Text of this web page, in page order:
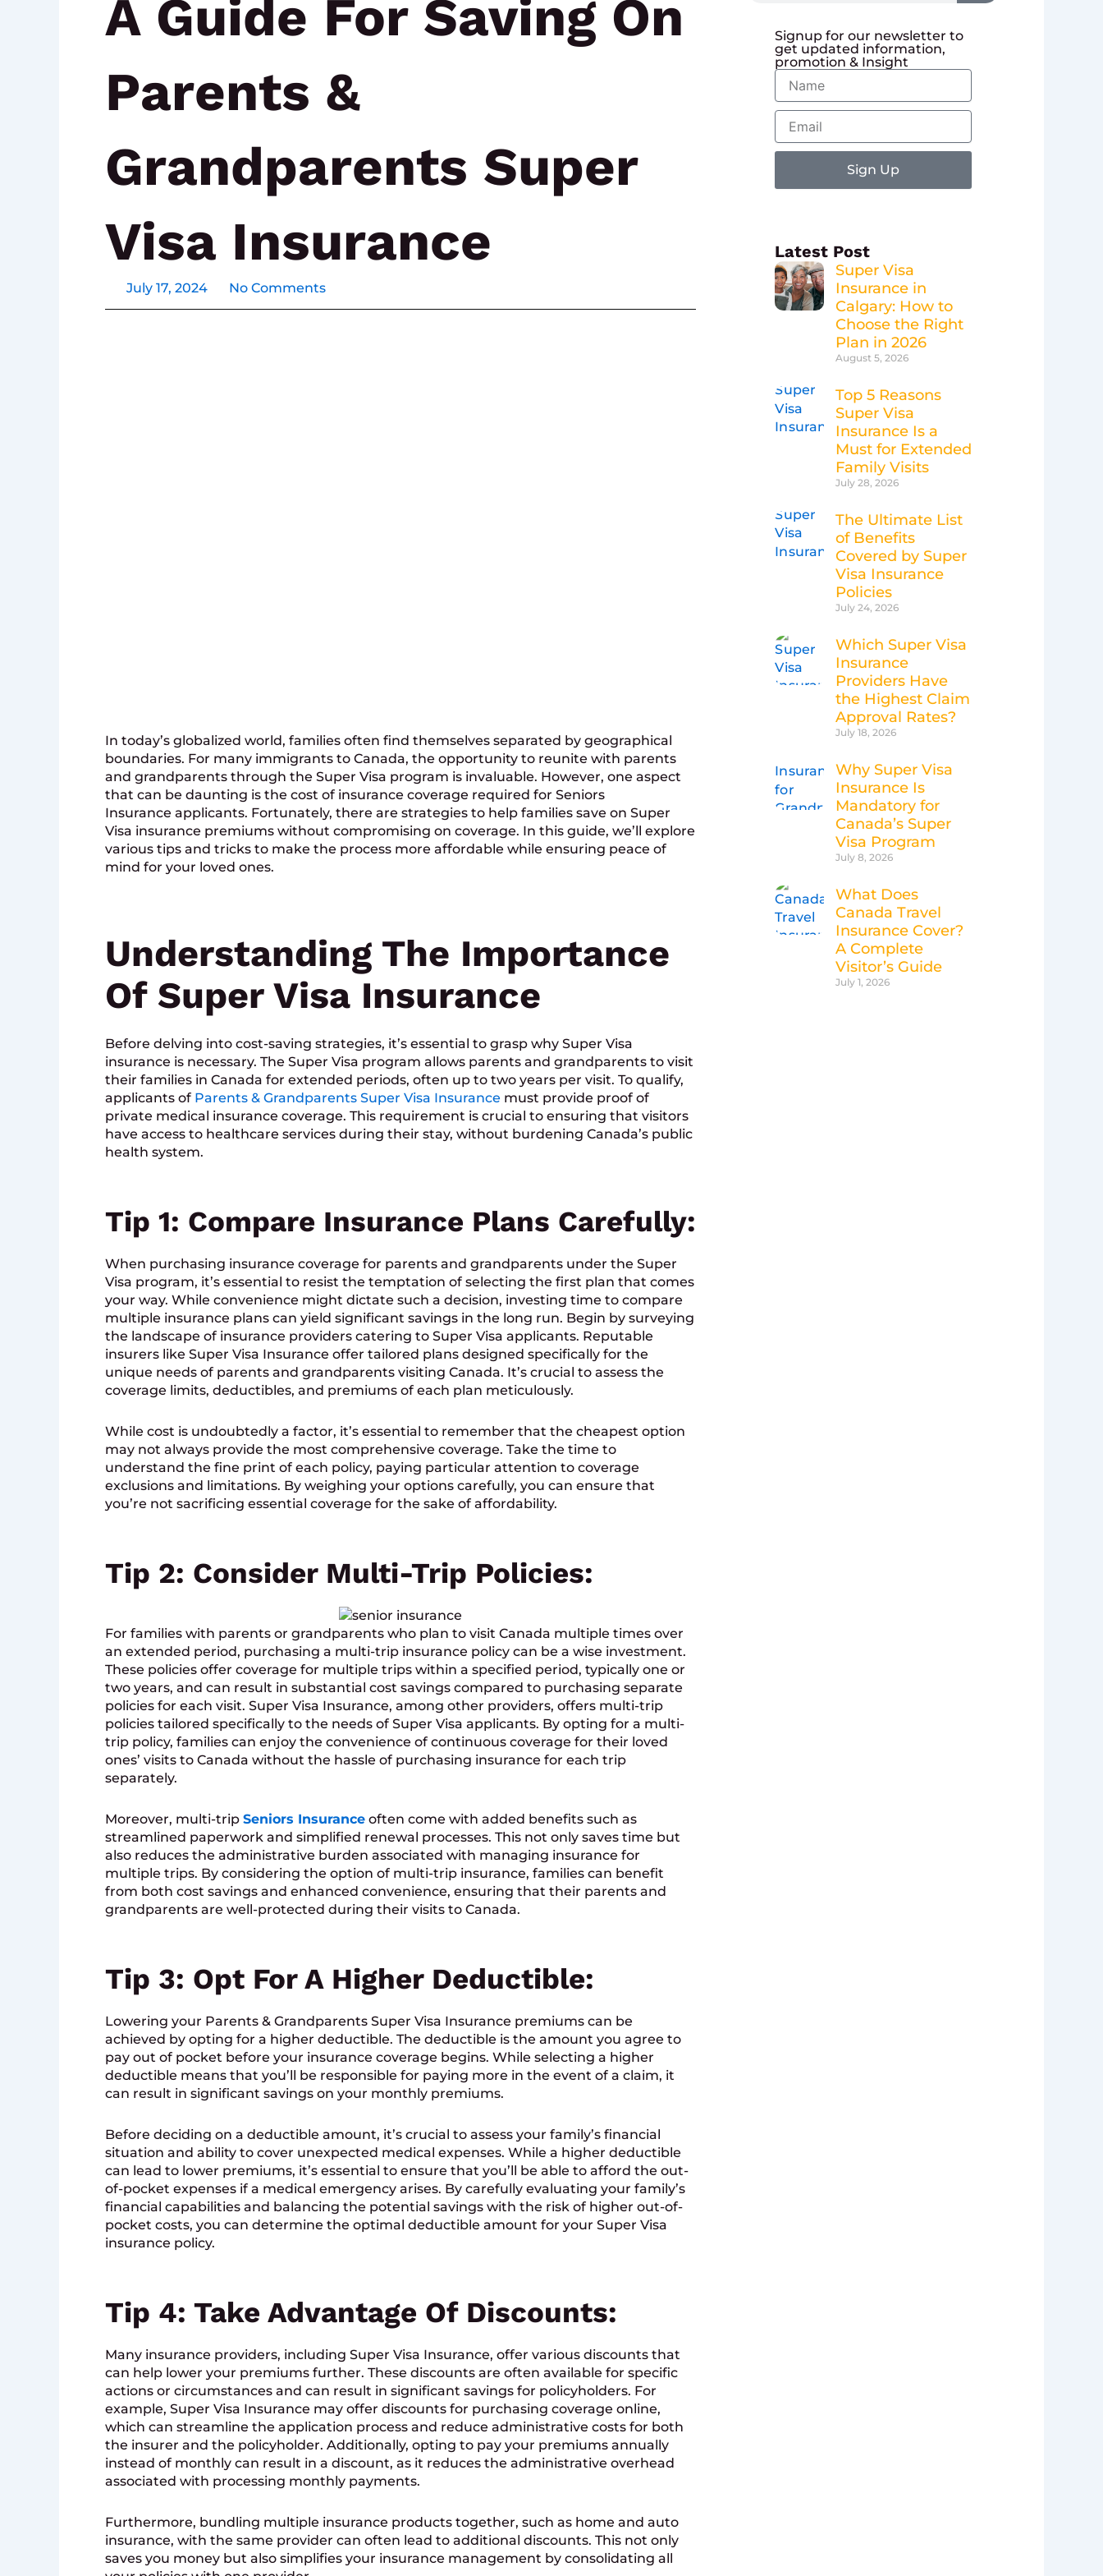
A Guide For Saving On
Parents &
Grandparents Super
Visa Insurance
July 17, 2024 No Comments
In today’s globalized world, families often find themselves separated by geographical
boundaries. For many immigrants to Canada, the opportunity to reunite with parents
and grandparents through the Super Visa program is invaluable. However, one aspect
that can be daunting is the cost of insurance coverage required for Seniors
Insurance applicants. Fortunately, there are strategies to help families save on Super
Visa insurance premiums without compromising on coverage. In this guide, we’ll explore
various tips and tricks to make the process more affordable while ensuring peace of
mind for your loved ones.
Understanding The Importance
Of Super Visa Insurance
Before delving into cost-saving strategies, it’s essential to grasp why Super Visa
insurance is necessary. The Super Visa program allows parents and grandparents to visit
their families in Canada for extended periods, often up to two years per visit. To qualify,
applicants of Parents & Grandparents Super Visa Insurance must provide proof of
private medical insurance coverage. This requirement is crucial to ensuring that visitors
have access to healthcare services during their stay, without burdening Canada’s public
health system.
Tip 1: Compare Insurance Plans Carefully:
When purchasing insurance coverage for parents and grandparents under the Super
Visa program, it’s essential to resist the temptation of selecting the first plan that comes
your way. While convenience might dictate such a decision, investing time to compare
multiple insurance plans can yield significant savings in the long run. Begin by surveying
the landscape of insurance providers catering to Super Visa applicants. Reputable
insurers like Super Visa Insurance offer tailored plans designed specifically for the
unique needs of parents and grandparents visiting Canada. It’s crucial to assess the
coverage limits, deductibles, and premiums of each plan meticulously.
While cost is undoubtedly a factor, it’s essential to remember that the cheapest option
may not always provide the most comprehensive coverage. Take the time to
understand the fine print of each policy, paying particular attention to coverage
exclusions and limitations. By weighing your options carefully, you can ensure that
you’re not sacrificing essential coverage for the sake of affordability.
Tip 2: Consider Multi-Trip Policies:
For families with parents or grandparents who plan to visit Canada multiple times over
an extended period, purchasing a multi-trip insurance policy can be a wise investment.
These policies offer coverage for multiple trips within a specified period, typically one or
two years, and can result in substantial cost savings compared to purchasing separate
policies for each visit. Super Visa Insurance, among other providers, offers multi-trip
policies tailored specifically to the needs of Super Visa applicants. By opting for a multi-
trip policy, families can enjoy the convenience of continuous coverage for their loved
ones’ visits to Canada without the hassle of purchasing insurance for each trip
separately.
Moreover, multi-trip Seniors Insurance often come with added benefits such as
streamlined paperwork and simplified renewal processes. This not only saves time but
also reduces the administrative burden associated with managing insurance for
multiple trips. By considering the option of multi-trip insurance, families can benefit
from both cost savings and enhanced convenience, ensuring that their parents and
grandparents are well-protected during their visits to Canada.
Tip 3: Opt For A Higher Deductible:
Lowering your Parents & Grandparents Super Visa Insurance premiums can be
achieved by opting for a higher deductible. The deductible is the amount you agree to
pay out of pocket before your insurance coverage begins. While selecting a higher
deductible means that you’ll be responsible for paying more in the event of a claim, it
can result in significant savings on your monthly premiums.
Before deciding on a deductible amount, it’s crucial to assess your family’s financial
situation and ability to cover unexpected medical expenses. While a higher deductible
can lead to lower premiums, it’s essential to ensure that you’ll be able to afford the out-
of-pocket expenses if a medical emergency arises. By carefully evaluating your family’s
financial capabilities and balancing the potential savings with the risk of higher out-of-
pocket costs, you can determine the optimal deductible amount for your Super Visa
insurance policy.
Tip 4: Take Advantage Of Discounts:
Many insurance providers, including Super Visa Insurance, offer various discounts that
can help lower your premiums further. These discounts are often available for specific
actions or circumstances and can result in significant savings for policyholders. For
example, Super Visa Insurance may offer discounts for purchasing coverage online,
which can streamline the application process and reduce administrative costs for both
the insurer and the policyholder. Additionally, opting to pay your premiums annually
instead of monthly can result in a discount, as it reduces the administrative overhead
associated with processing monthly payments.
Furthermore, bundling multiple insurance products together, such as home and auto
insurance, with the same provider can often lead to additional discounts. This not only
saves you money but also simplifies your insurance management by consolidating all
Signup for our newsletter to
get updated information,
promotion & Insight
Name
Email
Sign Up
Latest Post
Super Visa
Insurance in
Calgary: How to
Choose the Right
Plan in 2026
August 5, 2026
Top 5 Reasons
Super Visa
Insurance Is a
Must for Extended
Family Visits
July 28, 2026
The Ultimate List
of Benefits
Covered by Super
Visa Insurance
Policies
July 24, 2026
Which Super Visa
Insurance
Providers Have
the Highest Claim
Approval Rates?
July 18, 2026
Why Super Visa
Insurance Is
Mandatory for
Canada’s Super
Visa Program
July 8, 2026
What Does
Canada Travel
Insurance Cover?
A Complete
Visitor’s Guide
July 1, 2026